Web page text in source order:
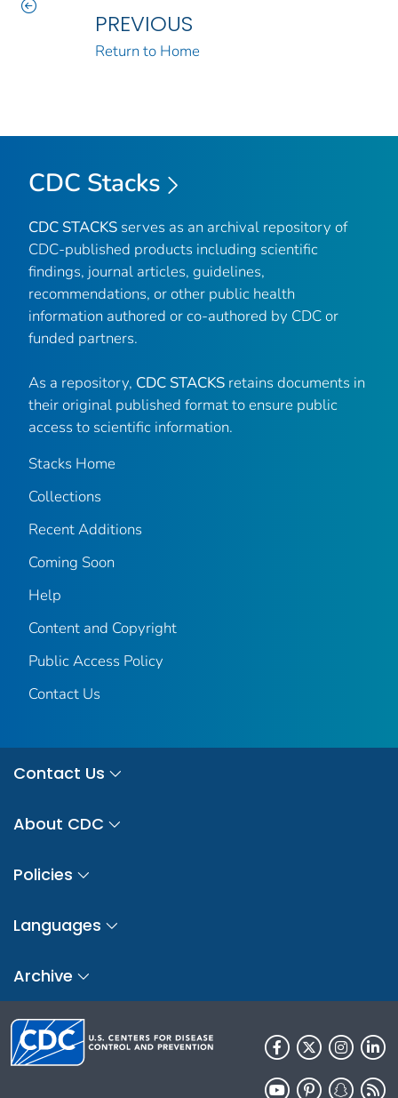
PREVIOUS
Return to Home
CDC Stacks
CDC STACKS serves as an archival repository of
CDC-published products including scientific
findings, journal articles, guidelines,
recommendations, or other public health
information authored or co-authored by CDC or
funded partners.
As a repository, CDC STACKS retains documents in
their original published format to ensure public
access to scientific information.
Stacks Home
Collections
Recent Additions
Coming Soon
Help
Content and Copyright
Public Access Policy
Contact Us
Contact Us
About CDC
Policies
Languages
Archive